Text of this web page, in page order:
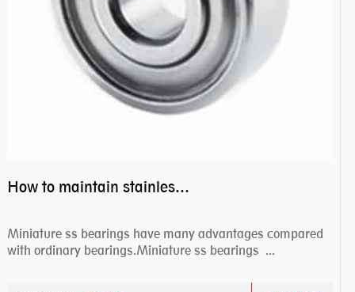
How to maintain stainless steel bearing–miniature ss bearings?
Miniature ss bearings have many advantages compared
with ordinary bearings.Miniature ss bearings ...